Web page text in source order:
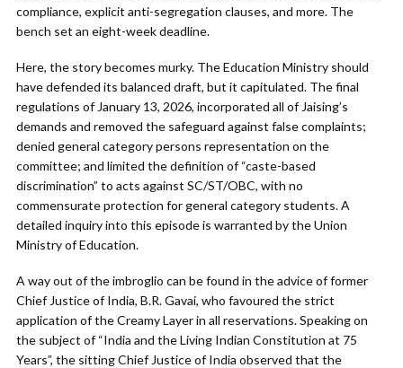
compliance, explicit anti-segregation clauses, and more. The
bench set an eight-week deadline.
Here, the story becomes murky. The Education Ministry should
have defended its balanced draft, but it capitulated. The final
regulations of January 13, 2026, incorporated all of Jaising’s
demands and removed the safeguard against false complaints;
denied general category persons representation on the
committee; and limited the definition of “caste-based
discrimination” to acts against SC/ST/OBC, with no
commensurate protection for general category students. A
detailed inquiry into this episode is warranted by the Union
Ministry of Education.
A way out of the imbroglio can be found in the advice of former
Chief Justice of India, B.R. Gavai, who favoured the strict
application of the Creamy Layer in all reservations. Speaking on
the subject of “India and the Living Indian Constitution at 75
Years”, the sitting Chief Justice of India observed that the